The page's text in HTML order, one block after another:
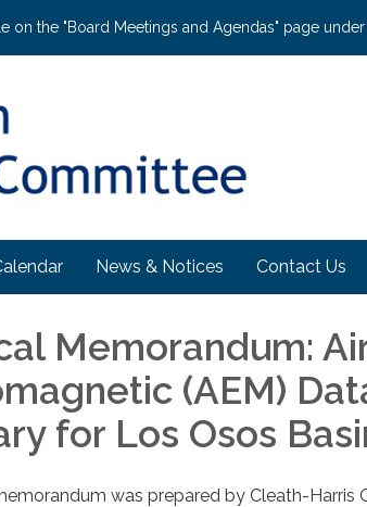
on the "Board Meetings and Agendas" page
News & Notices Contact Us
Memorandum:
(AEM)
for Los Osos
was prepared by Cleath-Harris